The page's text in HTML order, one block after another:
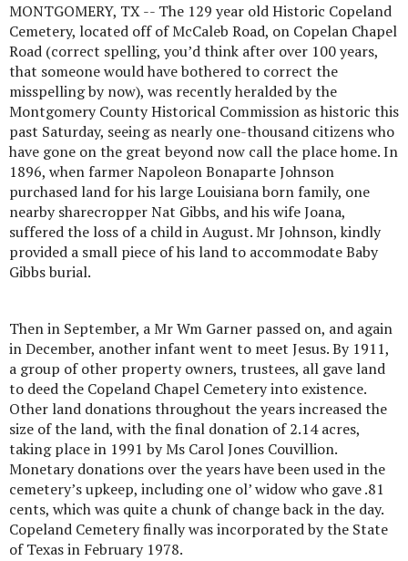
MONTGOMERY, TX -- The 129 year old Historic Copeland
Cemetery, located off of McCaleb Road, on Copelan Chapel
Road (correct spelling, you’d think after over 100 years,
that someone would have bothered to correct the
misspelling by now), was recently heralded by the
Montgomery County Historical Commission as historic this
past Saturday, seeing as nearly one-thousand citizens who
have gone on the great beyond now call the place home. In
1896, when farmer Napoleon Bonaparte Johnson
purchased land for his large Louisiana born family, one
nearby sharecropper Nat Gibbs, and his wife Joana,
suffered the loss of a child in August. Mr Johnson, kindly
provided a small piece of his land to accommodate Baby
Gibbs burial.
Then in September, a Mr Wm Garner passed on, and again
in December, another infant went to meet Jesus. By 1911,
a group of other property owners, trustees, all gave land
to deed the Copeland Chapel Cemetery into existence.
Other land donations throughout the years increased the
size of the land, with the final donation of 2.14 acres,
taking place in 1991 by Ms Carol Jones Couvillion.
Monetary donations over the years have been used in the
cemetery’s upkeep, including one ol’ widow who gave .81
cents, which was quite a chunk of change back in the day.
Copeland Cemetery finally was incorporated by the State
of Texas in February 1978.